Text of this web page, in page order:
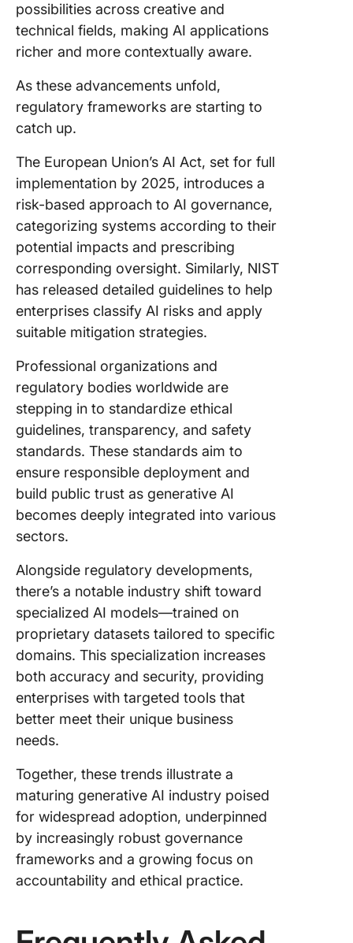
possibilities across creative and
technical fields, making AI applications
richer and more contextually aware.
As these advancements unfold,
regulatory frameworks are starting to
catch up.
The European Union’s AI Act, set for full
implementation by 2025, introduces a
risk-based approach to AI governance,
categorizing systems according to their
potential impacts and prescribing
corresponding oversight. Similarly, NIST
has released detailed guidelines to help
enterprises classify AI risks and apply
suitable mitigation strategies.
Professional organizations and
regulatory bodies worldwide are
stepping in to standardize ethical
guidelines, transparency, and safety
standards. These standards aim to
ensure responsible deployment and
build public trust as generative AI
becomes deeply integrated into various
sectors.
Alongside regulatory developments,
there’s a notable industry shift toward
specialized AI models—trained on
proprietary datasets tailored to specific
domains. This specialization increases
both accuracy and security, providing
enterprises with targeted tools that
better meet their unique business
needs.
Together, these trends illustrate a
maturing generative AI industry poised
for widespread adoption, underpinned
by increasingly robust governance
frameworks and a growing focus on
accountability and ethical practice.